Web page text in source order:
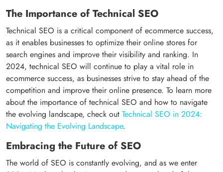
The Importance of Technical SEO
Technical SEO is a critical component of ecommerce success,
as it enables businesses to optimize their online stores for
search engines and improve their visibility and ranking. In
2024, technical SEO will continue to play a vital role in
ecommerce success, as businesses strive to stay ahead of the
competition and improve their online presence. To learn more
about the importance of technical SEO and how to navigate
the evolving landscape, check out Technical SEO in 2024:
Navigating the Evolving Landscape.
Embracing the Future of SEO
The world of SEO is constantly evolving, and as we enter